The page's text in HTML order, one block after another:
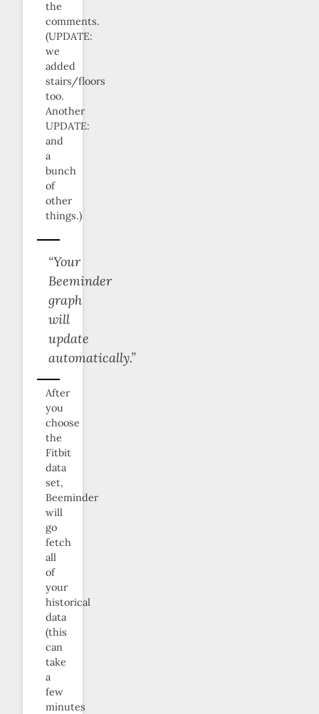
the
comments.
(UPDATE:
we
added
stairs/floors
too.
Another
UPDATE:
and
a
bunch
of
other
things.)
“Your
Beeminder
graph
will
update
automatically.”
After
you
choose
the
Fitbit
data
set,
Beeminder
will
go
fetch
all
of
your
historical
data
(this
can
take
a
few
minutes